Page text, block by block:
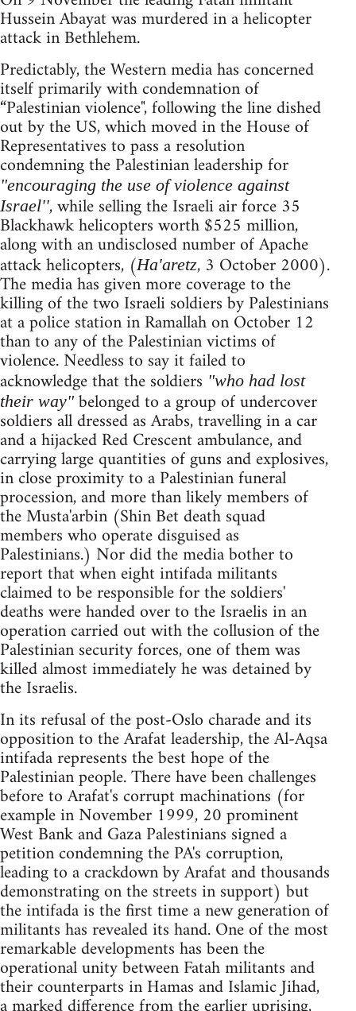
Hussein Abayat was murdered in a helicopter
attack in Bethlehem.
Predictably, the Western media has concerned
itself primarily with condemnation of
“Palestinian violence", following the line dished
out by the US, which moved in the House of
Representatives to pass a resolution
condemning the Palestinian leadership for
"encouraging the use of violence against
Israel'', while selling the Israeli air force 35
Blackhawk helicopters worth $525 million,
along with an undisclosed number of Apache
attack helicopters, (Ha'aretz, 3 October 2000).
The media has given more coverage to the
killing of the two Israeli soldiers by Palestinians
at a police station in Ramallah on October 12
than to any of the Palestinian victims of
violence. Needless to say it failed to
acknowledge that the soldiers "who had lost
their way"belonged to a group of undercover
soldiers all dressed as Arabs, travelling in a car
and a hijacked Red Crescent ambulance, and
carrying large quantities of guns and explosives,
in close proximity to a Palestinian funeral
procession, and more than likely members of
the Musta'arbin (Shin Bet death squad
members who operate disguised as
Palestinians.) Nor did the media bother to
report that when eight intifada militants
claimed to be responsible for the soldiers'
deaths were handed over to the Israelis in an
operation carried out with the collusion of the
Palestinian security forces, one of them was
killed almost immediately he was detained by
the Israelis.
In its refusal of the post-Oslo charade and its
opposition to the Arafat leadership, the Al-Aqsa
intifada represents the best hope of the
Palestinian people. There have been challenges
before to Arafat's corrupt machinations (for
example in November 1999, 20 prominent
West Bank and Gaza Palestinians signed a
petition condemning the PA's corruption,
leading to a crackdown by Arafat and thousands
demonstrating on the streets in support) but
the intifada is the first time a new generation of
militants has revealed its hand. One of the most
remarkable developments has been the
operational unity between Fatah militants and
their counterparts in Hamas and Islamic Jihad,